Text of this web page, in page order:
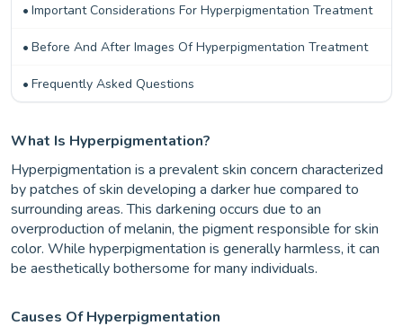
Important Considerations For Hyperpigmentation Treatment
Before And After Images Of Hyperpigmentation Treatment
Frequently Asked Questions
What Is Hyperpigmentation?
Hyperpigmentation is a prevalent skin concern characterized
by patches of skin developing a darker hue compared to
surrounding areas. This darkening occurs due to an
overproduction of melanin, the pigment responsible for skin
color. While hyperpigmentation is generally harmless, it can
be aesthetically bothersome for many individuals.
Causes Of Hyperpigmentation